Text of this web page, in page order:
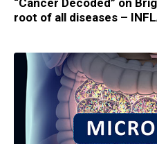
root of all diseases –